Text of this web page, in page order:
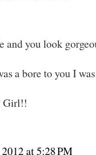
and you look
a bore to you I
Girl!!
at 5:28 PM